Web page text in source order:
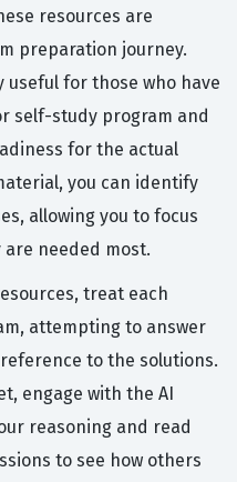
resources are
preparation journey.
for those who have
self-study program and
for the actual
you can identify
allowing you to focus
needed most.
treat each
attempting to answer
to the solutions.
engage with the AI
reasoning and read
to see how others